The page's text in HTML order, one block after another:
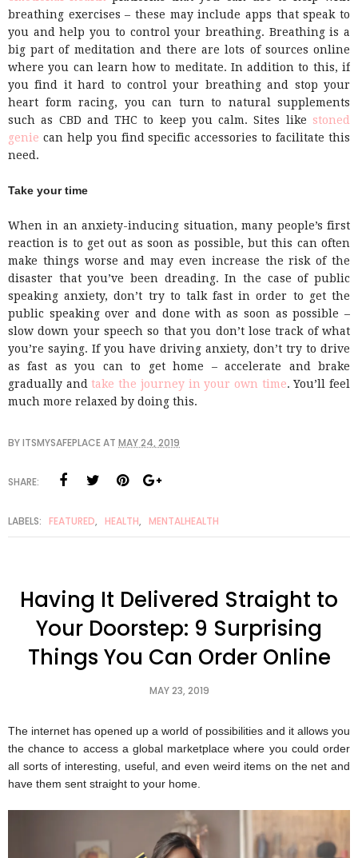
breathing exercises – these may include apps that speak to
you and help you to control your breathing. Breathing is a
big part of meditation and there are lots of sources online
where you can learn how to meditate. In addition to this, if
you find it hard to control your breathing and stop your
heart form racing, you can turn to natural supplements
such as CBD and THC to keep you calm. Sites like stoned
genie can help you find specific accessories to facilitate this
need.
Take your time
When in an anxiety-inducing situation, many people’s first
reaction is to get out as soon as possible, but this can often
make things worse and may even increase the risk of the
disaster that you’ve been dreading. In the case of public
speaking anxiety, don’t try to talk fast in order to get the
public speaking over and done with as soon as possible –
slow down your speech so that you don’t lose track of what
you’re saying. If you have driving anxiety, don’t try to drive
as fast as you can to get home – accelerate and brake
gradually and take the journey in your own time. You’ll feel
much more relaxed by doing this.
BYITSMYSAFEPLACEAT MAY 24, 2019
SHARE:
LABELS: FEATURED, HEALTH, MENTALHEALTH
Having It Delivered Straight to
Your Doorstep: 9 Surprising
Things You Can Order Online
MAY 23, 2019
The internet has opened up a world of possibilities and it allows you
the chance to access a global marketplace where you could order
all sorts of interesting, useful, and even weird items on the net and
have them sent straight to your home.